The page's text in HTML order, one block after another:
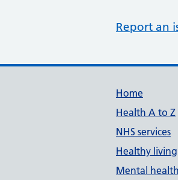
Report an
Home
Health A to Z
NHS services
Healthy living
Mental health